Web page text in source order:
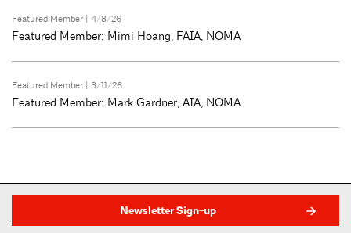
Featured Member | 4/8/26
Featured Member: Mimi Hoang, FAIA, NOMA
Featured Member | 3/11/26
Featured Member: Mark Gardner, AIA, NOMA
Newsletter Sign-up